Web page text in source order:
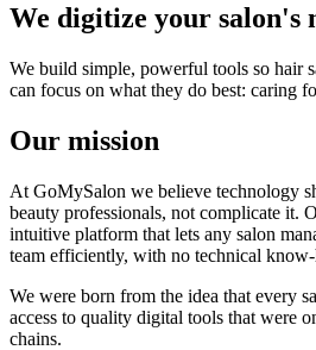
We digitize your salon's
We build simple, powerful tools so hair
can focus on what they do best: caring
Our mission
At GoMySalon we believe technology
beauty professionals, not complicate it.
intuitive platform that lets any salon
team efficiently, with no technical
We were born from the idea that every
access to quality digital tools that were
chains.